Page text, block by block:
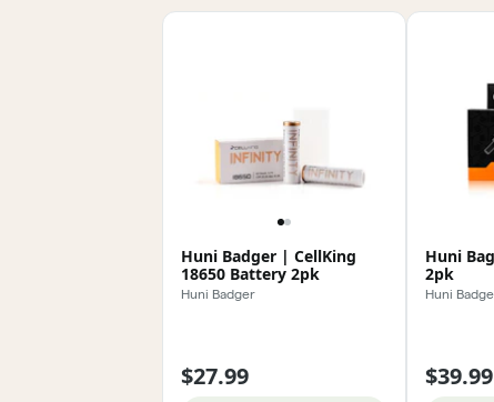
Huni Badger | CellKing
18650 Battery 2pk
Huni Badger
$27.99
Huni
2pk
Huni
$39.99